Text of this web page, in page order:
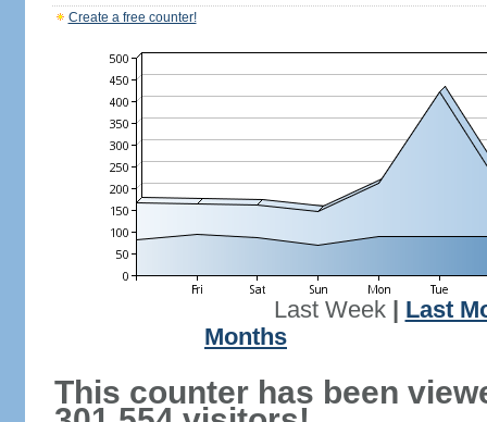
Create a free counter!
Last Week| Last
Months
This counter has been